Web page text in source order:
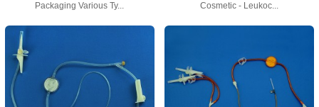
Packaging Various Ty... Cosmetic - Leukoc...